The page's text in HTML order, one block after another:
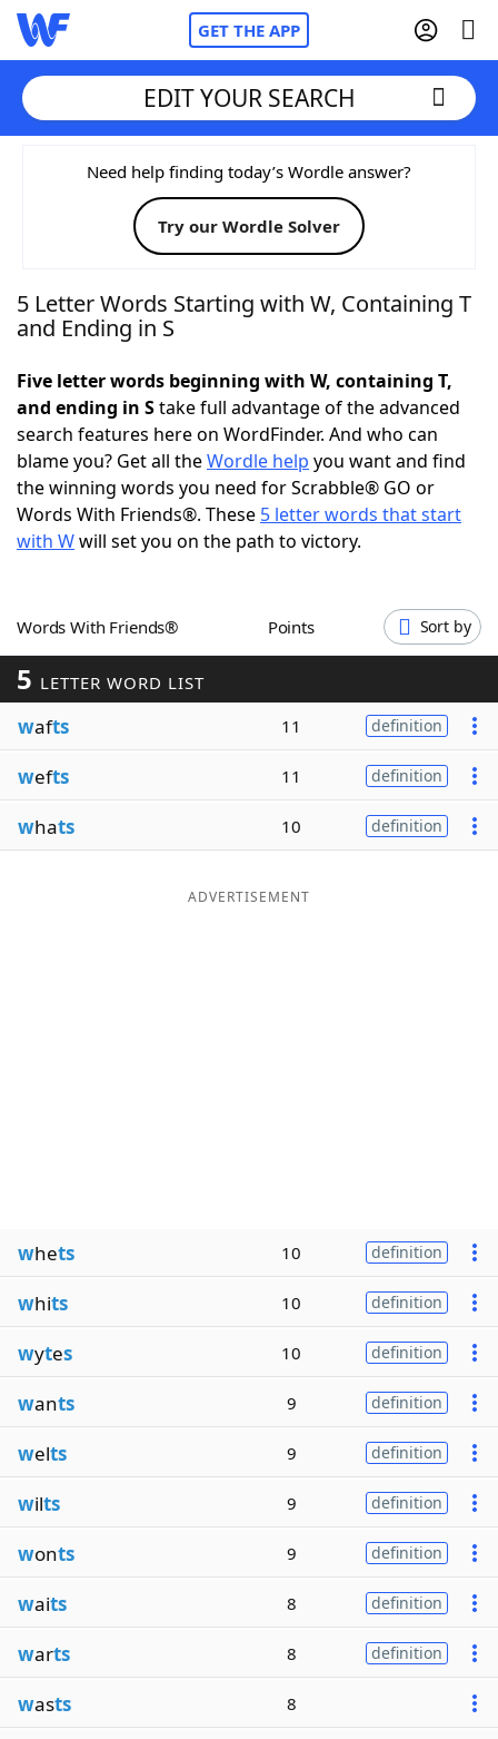
GET THE APP
Home
Words With FriendsCheat
NYT Crossplay Cheat
Today's NYT Games Hints & Answers
Word Games Helpers
Word ListMaker
Our Brands
EDIT YOUR SEARCH
Need help finding today’s Wordle answer?
Try our Wordle Solver
5 Letter Words Starting with W, Containing T
and Ending in S
Five letter words beginning with W, containing T,
and ending in Stake full advantage of the advanced
search features here on WordFinder. And who can
blame you? Get all theWordle help you want and find
the winning words you need for Scrabble® GO or
Words With Friends®. These 5 letter words that start
with Wwill set you on the path to victory.
Words With Friends® Points Sort by
5 LETTER WORD LIST
wafts 11 definition
wefts 11 definition
whats 10 definition
ADVERTISEMENT
whets 10 definition
whits 10 definition
wytes 10 definition
wants 9 definition
welts 9 definition
wilts 9 definition
wonts 9 definition
waits 8 definition
warts 8 definition
wasts 8